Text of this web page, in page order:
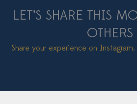
LET’S SHARE THIS
OTHERS
Share your experience on Instagram.